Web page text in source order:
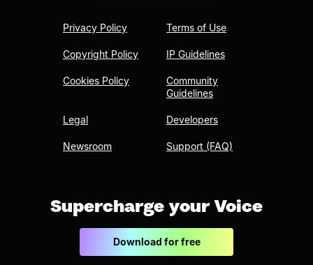
Privacy Policy
Copyright Policy
Cookies Policy
Legal
Newsroom
Terms of Use
IP Guidelines
Community
Guidelines
Developers
Support (FAQ)
Supercharge your Voice
Download for free